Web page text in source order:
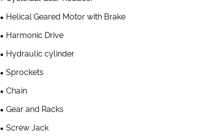
Helical Geared Motor with Brake
Harmonic Drive
Hydraulic cylinder
Sprockets
Chain
Gear and Racks
Screw Jack